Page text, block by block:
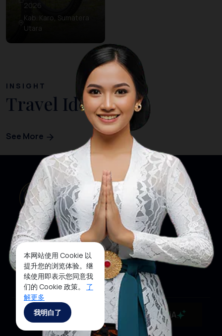
MaiA
本网站使用 Cookie 以
提升您的浏览体验。继
续使用即表示您同意我
们的 Cookie 政策。 了
解更多
我明白了
2026
Kab. Karo, Sumatera
Utara
INSIGHT
Travel Ideas
See More
网站首页 关注我们
Copyrights ©2025 Ministry of Tourism, Republic of
Indonesia 沪ICP备19023026号-1